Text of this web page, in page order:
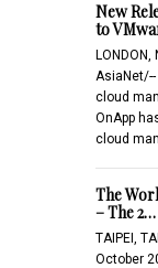
New
to
cloud
OnApp
cloud
The
– The 2…
TAIPEI,
October